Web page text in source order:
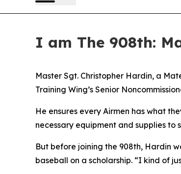
I am The 908th:
Master Sgt. Christopher Hardin, a
Training Wing’s Senior
He ensures every Airmen has what
necessary equipment and supplies to
But before joining the 908th, Hardin
baseball on a scholarship. “I kind of